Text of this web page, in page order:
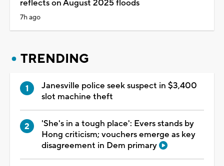
reflects on August 2025 floods
7h ago
TRENDING
Janesville police seek suspect in $3,400
slot machine theft
'She's in a tough place': Evers stands by
Hong criticism; vouchers emerge as key
disagreement in Dem primary